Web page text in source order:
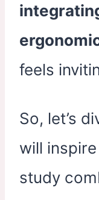
feels
So, let’s
will
study